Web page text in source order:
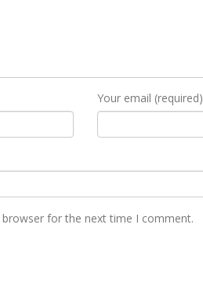
Your email (required)
for the next time I comment.